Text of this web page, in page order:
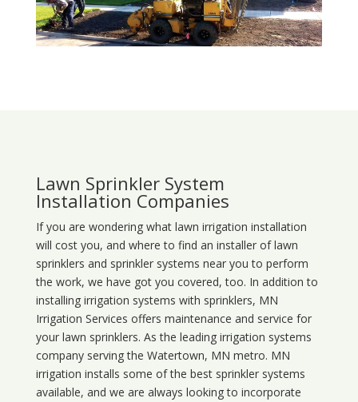
Lawn Sprinkler System
Installation Companies
If you are wondering what lawn irrigation installation
will cost you, and where to find an installer of lawn
sprinklers and sprinkler systems near you to perform
the work, we have got you covered, too. In addition to
installing irrigation systems with sprinklers, MN
Irrigation Services offers maintenance and service for
your lawn sprinklers. As the leading irrigation systems
company serving the Watertown, MN metro. MN
irrigation installs some of the best sprinkler systems
available, and we are always looking to incorporate